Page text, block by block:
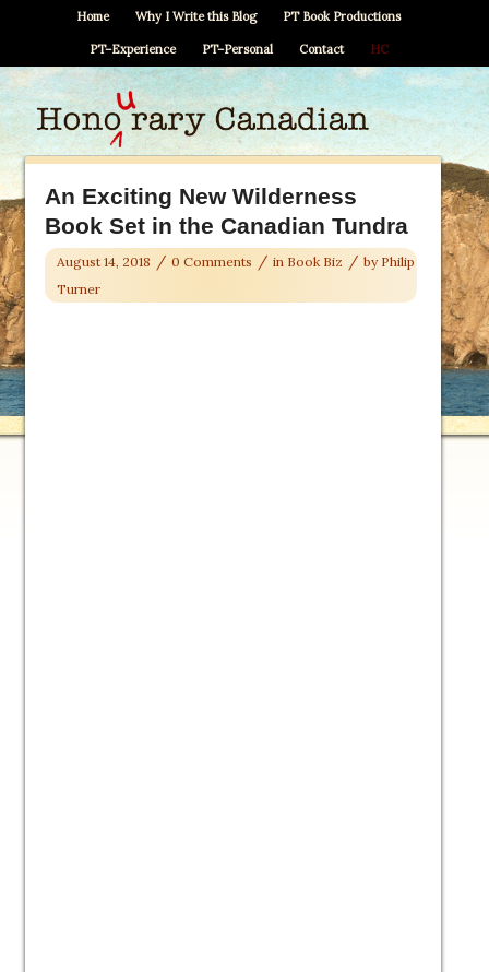
Home Why I Write this Blog PT Book Productions
PT–Experience PT–Personal Contact HC
An Exciting New Wilderness
Book Set in the Canadian Tundra
August 14, 2018 / 0 Comments / in Book Biz / by Philip
Turner